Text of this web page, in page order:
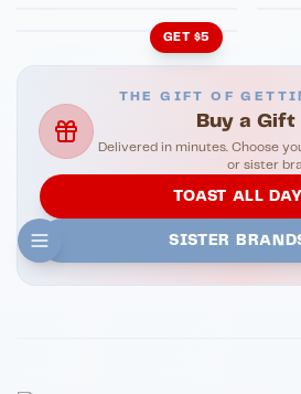
GET $5
THE GIFT OF
Buy a Gift
Delivered in minutes. Choose
or sister
TOAST ALL DAY
SISTER